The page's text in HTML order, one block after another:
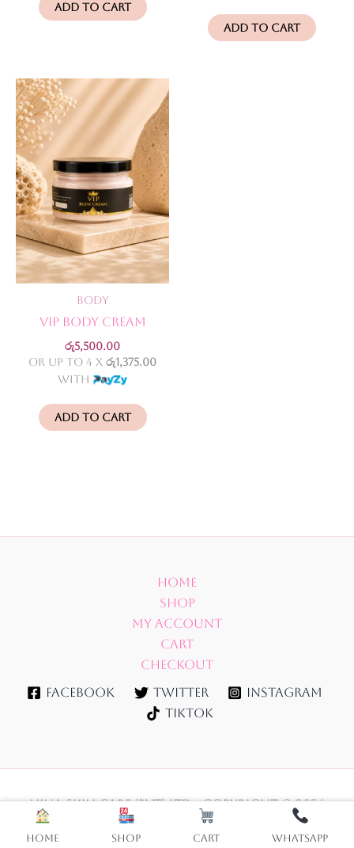
Add to cart
Add to cart
Body
VIP Body Cream
රු5,500.00
or up to 4 X රු1,375.00
with
Add to cart
Home
Shop
My account
Cart
Checkout
Facebook
Twitter
Instagram
TikTok
NINA SKIN CARE (PVT) LTD - Copyright © 2026
Home Shop Cart WhatsApp